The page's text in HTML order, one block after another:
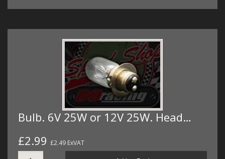
Bulb. 6V 25W or 12V 25W. Head…
£2.99 £2.49 ExVAT